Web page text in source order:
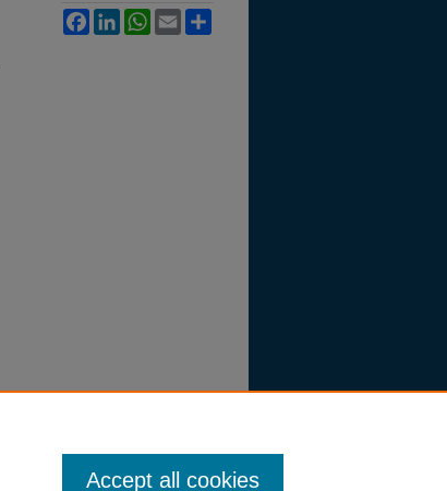
FacebookLinkedInWhatsApp
Email
Accept all cookies